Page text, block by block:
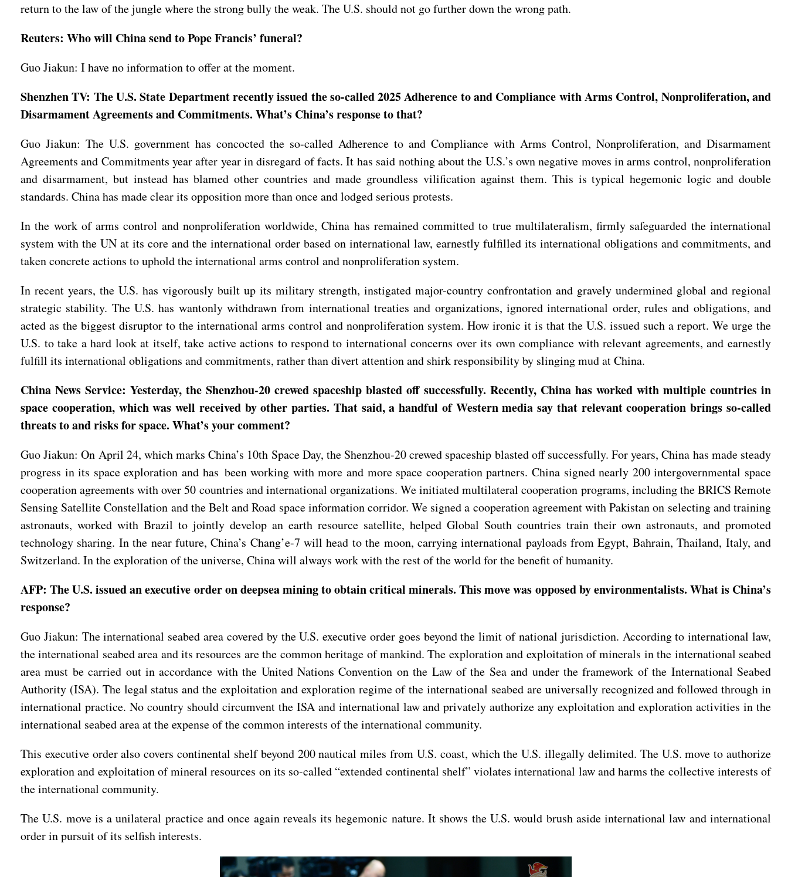
return to the law of the jungle where the strong bully the weak. The U.S. should not go further down the wrong path.
Reuters: Who will China send to Pope Francis’ funeral?
Guo Jiakun: I have no information to offer at the moment.
Shenzhen TV: The U.S. State Department recently issued the so-called 2025 Adherence to and Compliance with Arms Control, Nonproliferation, and
Disarmament Agreements and Commitments. What’s China’s response to that?
Guo Jiakun: The U.S. government has concocted the so-called Adherence to and Compliance with Arms Control, Nonproliferation, and Disarmament
Agreements and Commitments year after year in disregard of facts. It has said nothing about the U.S.’s own negative moves in arms control, nonproliferation
and disarmament, but instead has blamed other countries and made groundless vilification against them. This is typical hegemonic logic and double
standards. China has made clear its opposition more than once and lodged serious protests.
In the work of arms control and nonproliferation worldwide, China has remained committed to true multilateralism, firmly safeguarded the international
system with the UN at its core and the international order based on international law, earnestly fulfilled its international obligations and commitments, and
taken concrete actions to uphold the international arms control and nonproliferation system.
In recent years, the U.S. has vigorously built up its military strength, instigated major-country confrontation and gravely undermined global and regional
strategic stability. The U.S. has wantonly withdrawn from international treaties and organizations, ignored international order, rules and obligations, and
acted as the biggest disruptor to the international arms control and nonproliferation system. How ironic it is that the U.S. issued such a report. We urge the
U.S. to take a hard look at itself, take active actions to respond to international concerns over its own compliance with relevant agreements, and earnestly
fulfill its international obligations and commitments, rather than divert attention and shirk responsibility by slinging mud at China.
China News Service: Yesterday, the Shenzhou-20 crewed spaceship blasted off successfully. Recently, China has worked with multiple countries in
space cooperation, which was well received by other parties. That said, a handful of Western media say that relevant cooperation brings so-called
threats to and risks for space. What’s your comment?
Guo Jiakun: On April 24, which marks China’s 10th Space Day, the Shenzhou-20 crewed spaceship blasted off successfully. For years, China has made steady
progress in its space exploration and has been working with more and more space cooperation partners. China signed nearly 200 intergovernmental space
cooperation agreements with over 50 countries and international organizations. We initiated multilateral cooperation programs, including the BRICS Remote
Sensing Satellite Constellation and the Belt and Road space information corridor. We signed a cooperation agreement with Pakistan on selecting and training
astronauts, worked with Brazil to jointly develop an earth resource satellite, helped Global South countries train their own astronauts, and promoted
technology sharing. In the near future, China’s Chang’e-7 will head to the moon, carrying international payloads from Egypt, Bahrain, Thailand, Italy, and
Switzerland. In the exploration of the universe, China will always work with the rest of the world for the benefit of humanity.
AFP: The U.S. issued an executive order on deepsea mining to obtain critical minerals. This move was opposed by environmentalists. What is China’s
response?
Guo Jiakun: The international seabed area covered by the U.S. executive order goes beyond the limit of national jurisdiction. According to international law,
the international seabed area and its resources are the common heritage of mankind. The exploration and exploitation of minerals in the international seabed
area must be carried out in accordance with the United Nations Convention on the Law of the Sea and under the framework of the International Seabed
Authority (ISA). The legal status and the exploitation and exploration regime of the international seabed are universally recognized and followed through in
international practice. No country should circumvent the ISA and international law and privately authorize any exploitation and exploration activities in the
international seabed area at the expense of the common interests of the international community.
This executive order also covers continental shelf beyond 200 nautical miles from U.S. coast, which the U.S. illegally delimited. The U.S. move to authorize
exploration and exploitation of mineral resources on its so-called “extended continental shelf” violates international law and harms the collective interests of
the international community.
The U.S. move is a unilateral practice and once again reveals its hegemonic nature. It shows the U.S. would brush aside international law and international
order in pursuit of its selfish interests.